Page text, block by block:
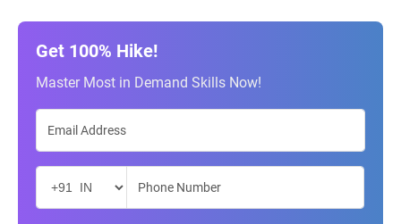
Get 100% Hike!
Master Most in Demand Skills Now!